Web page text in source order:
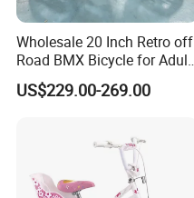
Wholesale 20 Inch Retro off
Road BMX Bicycle for Adult
OEM Supported
US$229.00-269.00